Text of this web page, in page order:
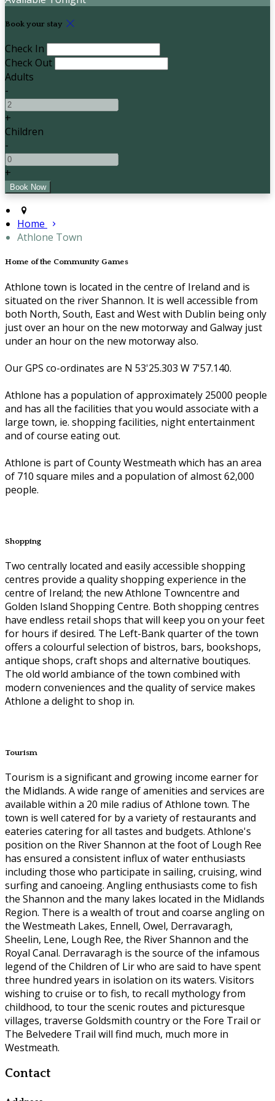
Book your stay
Check In
Check Out
Adults
-
+
Children
-
+
Home
Athlone Town
Home of the Community Games
Athlone town is located in the centre of Ireland and is
situated on the river Shannon. It is well accessible from
both North, South, East and West with Dublin being only
just over an hour on the new motorway and Galway just
under an hour on the new motorway also.
Our GPS co-ordinates are N 53'25.303 W 7'57.140.
Athlone has a population of approximately 25000 people
and has all the facilities that you would associate with a
large town, ie. shopping facilities, night entertainment
and of course eating out.
Athlone is part of County Westmeath which has an area
of 710 square miles and a population of almost 62,000
people.
Shopping
Two centrally located and easily accessible shopping
centres provide a quality shopping experience in the
centre of Ireland; the new Athlone Towncentre and
Golden Island Shopping Centre. Both shopping centres
have endless retail shops that will keep you on your feet
for hours if desired. The Left-Bank quarter of the town
offers a colourful selection of bistros, bars, bookshops,
antique shops, craft shops and alternative boutiques.
The old world ambiance of the town combined with
modern conveniences and the quality of service makes
Athlone a delight to shop in.
Tourism
Tourism is a significant and growing income earner for
the Midlands. A wide range of amenities and services are
available within a 20 mile radius of Athlone town. The
town is well catered for by a variety of restaurants and
eateries catering for all tastes and budgets. Athlone's
position on the River Shannon at the foot of Lough Ree
has ensured a consistent influx of water enthusiasts
including those who participate in sailing, cruising, wind
surfing and canoeing. Angling enthusiasts come to fish
the Shannon and the many lakes located in the Midlands
Region. There is a wealth of trout and coarse angling on
the Westmeath Lakes, Ennell, Owel, Derravaragh,
Sheelin, Lene, Lough Ree, the River Shannon and the
Royal Canal. Derravaragh is the source of the infamous
legend of the Children of Lir who are said to have spent
three hundred years in isolation on its waters. Visitors
wishing to cruise or to fish, to recall mythology from
childhood, to tour the scenic routes and picturesque
villages, traverse Goldsmith country or the Fore Trail or
The Belvedere Trail will find much, much more in
Westmeath.
Contact